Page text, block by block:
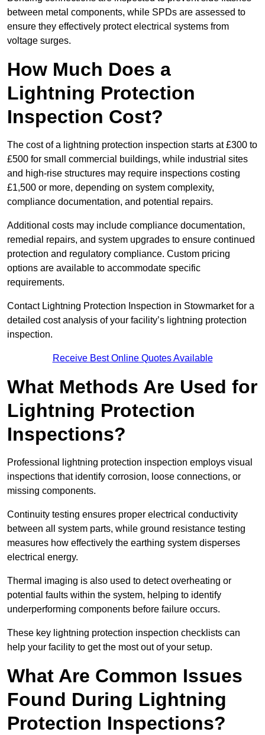
between metal components, while SPDs are assessed to
ensure they effectively protect electrical systems from
voltage surges.
How Much Does a
Lightning Protection
Inspection Cost?
The cost of a lightning protection inspection starts at £300 to
£500 for small commercial buildings, while industrial sites
and high-rise structures may require inspections costing
£1,500 or more, depending on system complexity,
compliance documentation, and potential repairs.
Additional costs may include compliance documentation,
remedial repairs, and system upgrades to ensure continued
protection and regulatory compliance. Custom pricing
options are available to accommodate specific
requirements.
Contact Lightning Protection Inspection in Stowmarket for a
detailed cost analysis of your facility’s lightning protection
inspection.
Receive Best Online Quotes Available
What Methods Are Used for
Lightning Protection
Inspections?
Professional lightning protection inspection employs visual
inspections that identify corrosion, loose connections, or
missing components.
Continuity testing ensures proper electrical conductivity
between all system parts, while ground resistance testing
measures how effectively the earthing system disperses
electrical energy.
Thermal imaging is also used to detect overheating or
potential faults within the system, helping to identify
underperforming components before failure occurs.
These key lightning protection inspection checklists can
help your facility to get the most out of your setup.
What Are Common Issues
Found During Lightning
Protection Inspections?